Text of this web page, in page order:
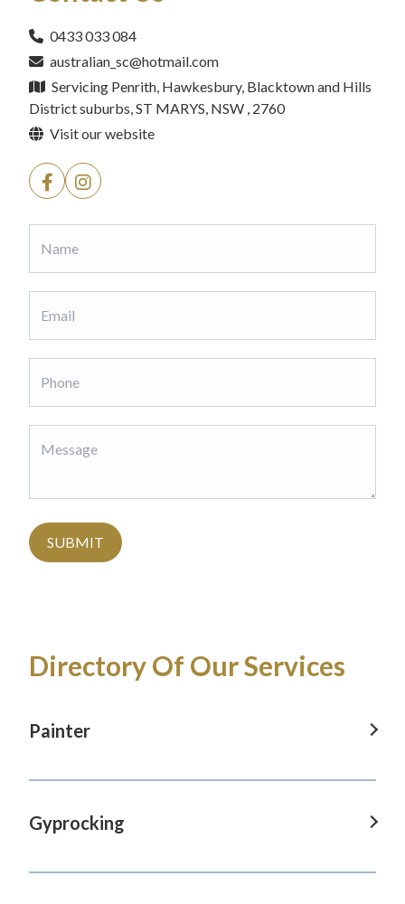
0433 033 084
australian_sc@hotmail.com
Servicing Penrith, Hawkesbury, Blacktown and Hills
District suburbs, ST MARYS, NSW , 2760
Visit our website
SUBMIT
Directory Of Our Services
Painter
Painter in Baulkham Hills, NSW
Painter in Blaxland, NSW
Gyprocking
Gyprocking in Baulkham Hills, NSW